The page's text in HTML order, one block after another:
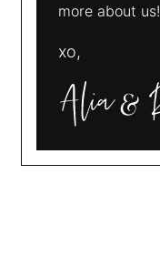
more about us!
xo,
and